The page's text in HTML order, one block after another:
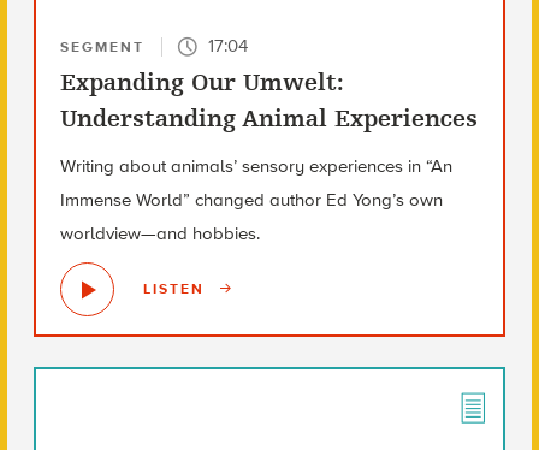
SEGMENT 17:04
Expanding Our Umwelt:
Understanding Animal Experiences
Writing about animals’ sensory experiences in “An
Immense World” changed author Ed Yong’s own
worldview—and hobbies.
LISTEN